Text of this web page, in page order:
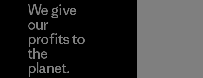
We give
our
profits to
the
planet.